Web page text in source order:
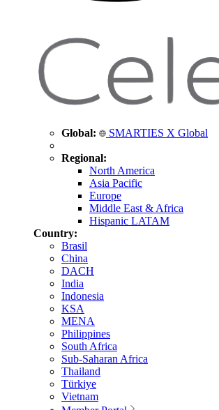
Global: SMARTIES X Global
Regional:
North America
Asia Pacific
Europe
Middle East & Africa
Hispanic LATAM
Country:
Brasil
China
DACH
India
Indonesia
KSA
MENA
Philippines
South Africa
Sub-Saharan Africa
Thailand
Türkiye
Vietnam